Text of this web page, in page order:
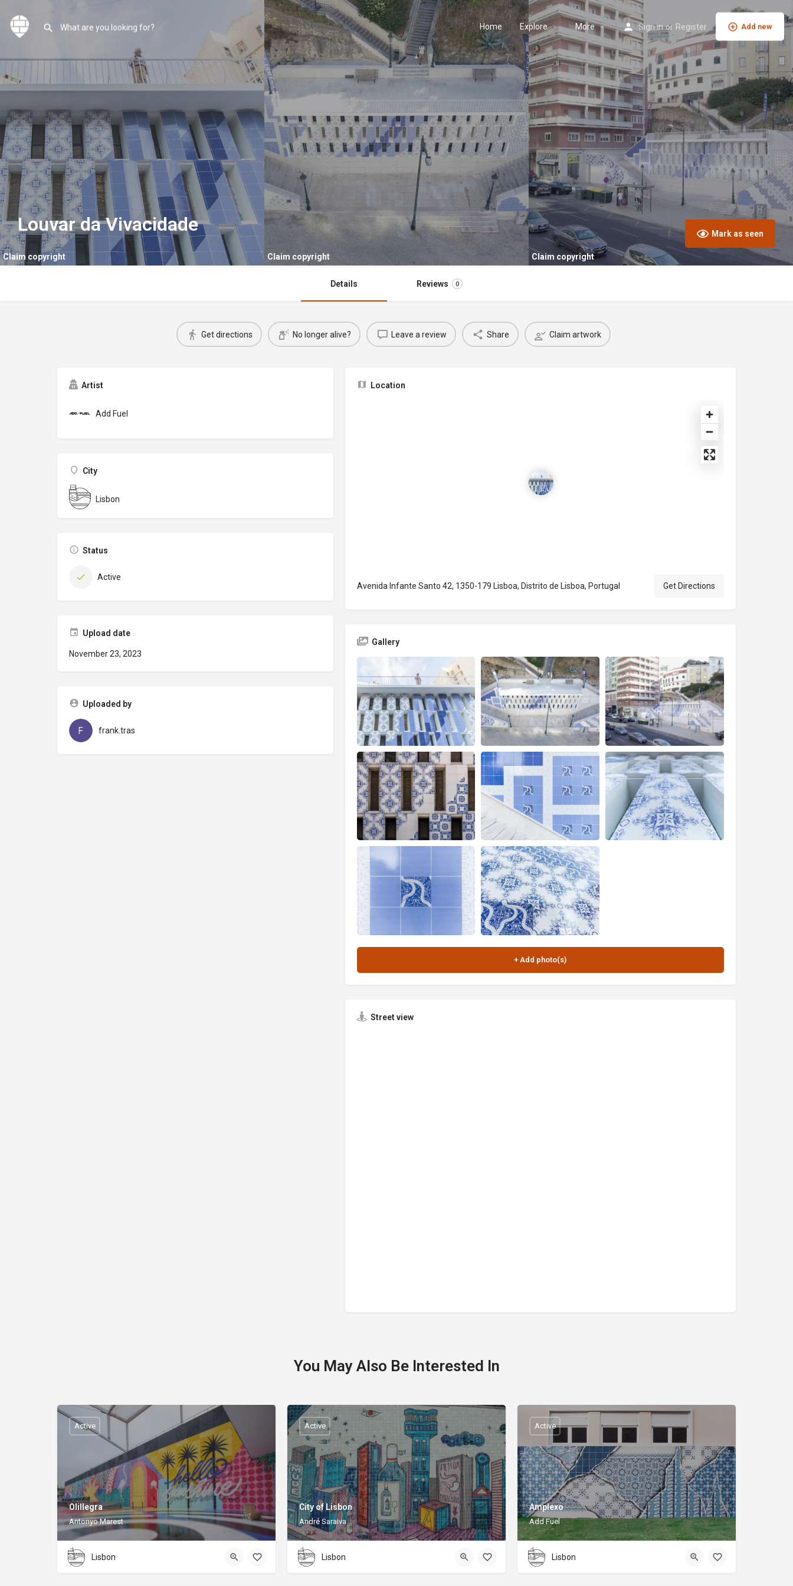
Home Explore More Sign in or Register Add new
Claim copyright Claim copyright Claim copyright
Louvar da Vivacidade Mark as seen
Details Reviews 0
Get directions No longer alive? Leave a review Share Claim artwork
Artist
Add Fuel
City
Lisbon
Status
Active
Upload date
November 23, 2023
Uploaded by
frank.tras
Location
Avenida Infante Santo 42, 1350-179 Lisboa, Distrito de Lisboa, Portugal Get Directions
Gallery
Street view
You May Also Be Interested In
Olillegra
Antonyo Marest
Active
Lisbon
City of Lisbon
André Saraiva
Active
Lisbon
Amplexo
Add Fuel
Active
Lisbon